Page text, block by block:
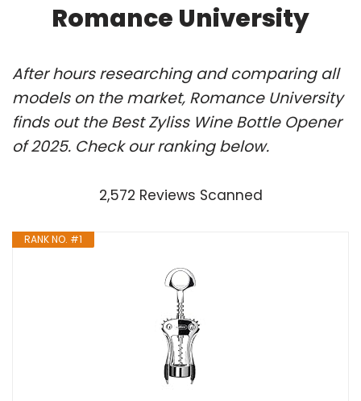
Romance University
After hours researching and comparing all
models on the market, Romance University
finds out the Best Zyliss Wine Bottle Opener
of 2025. Check our ranking below.
2,572 Reviews Scanned
RANK NO. #1